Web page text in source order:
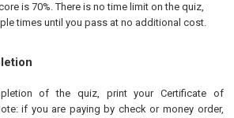
is 70%. There is no time limit on the quiz,
times until you pass at no additional cost.
of the quiz, print your Certificate of
if you are paying by check or money order,